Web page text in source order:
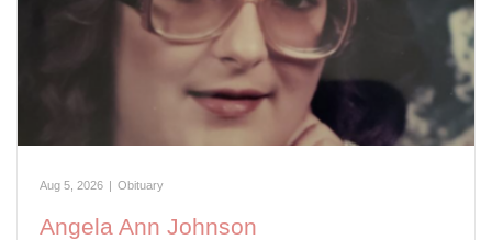
Aug 5, 2026 | Obituary
Angela Ann Johnson